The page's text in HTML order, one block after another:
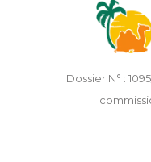
Dossier N° :